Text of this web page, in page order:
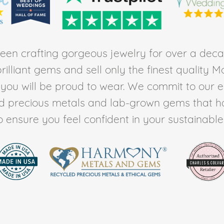
crafting gorgeous jewelry for over a
gems and sell only the finest quality
will be proud to wear. We commit to our
precious metals and lab-grown gems that
ensure you feel confident in your